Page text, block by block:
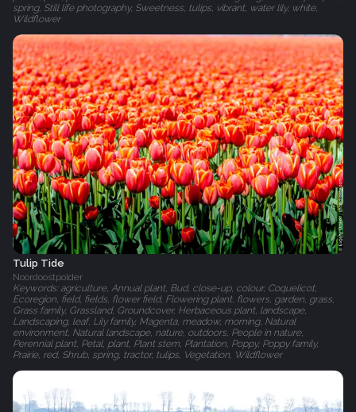
spring, Still life photography, Sweetness, tulips, vibrant, water lily, white,
Wildflower
Tulip Tide
Noordoostpolder
Keywords: agriculture, Annual plant, Bud, close-up, colour, Coquelicot,
Ecoregion, field, fields, flower field, Flowering plant, flowers, garden, grass,
Grass family, Grassland, Groundcover, Herbaceous plant, landscape,
Landscaping, leaf, Lily family, Magenta, meadow, morning, Natural
environment, Natural landscape, nature, outdoors, People in nature,
Perennial plant, Petal, plant, Plant stem, Plantation, Poppy, Poppy family,
Prairie, red, Shrub, spring, tractor, tulips, Vegetation, Wildflower